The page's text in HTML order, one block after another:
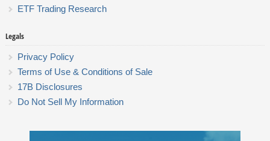
ETF Trading Research
Legals
Privacy Policy
Terms of Use & Conditions of Sale
17B Disclosures
Do Not Sell My Information